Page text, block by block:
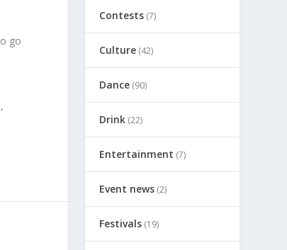
go
Contests(7)
Culture(42)
Dance(90)
Drink(22)
Entertainment (7)
Event news(2)
Festivals(19)